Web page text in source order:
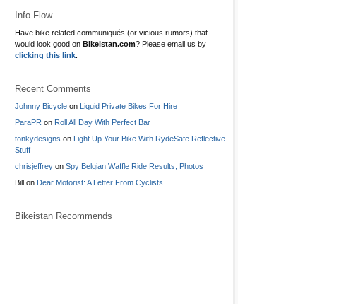
Info Flow
Have bike related communiqués (or vicious rumors) that
would look good on Bikeistan.com? Please email us by
clicking this link
Recent Comments
Johnny Bicycle on Liquid Private Bikes For Hire
ParaPR on Roll All Day With Perfect Bar
tonkydesigns on Light Up Your Bike With RydeSafe Reflective
Stuff
chrisjeffrey on Spy Belgian Waffle Ride Results, Photos
Bill on Dear Motorist: A Letter From Cyclists
Bikeistan Recommends